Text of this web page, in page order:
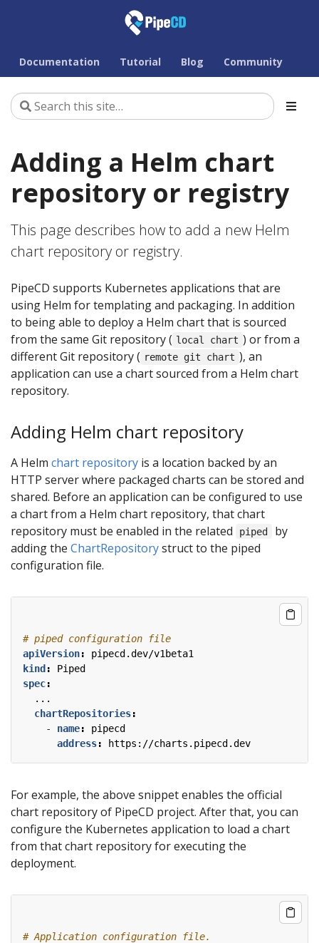
Documentation Tutorial Blog Community
Adding a Helm chart
repository or registry
This page describes how to add a new Helm
chart repository or registry.
PipeCD supports Kubernetes applications that are
using Helm for templating and packaging. In addition
to being able to deploy a Helm chart that is sourced
from the same Git repository ( local chart ) or from a
different Git repository ( remote git chart ), an
application can use a chart sourced from a Helm chart
repository.
Adding Helm chart repository
A Helm chart repository is a location backed by an
HTTP server where packaged charts can be stored and
shared. Before an application can be configured to use
a chart from a Helm chart repository, that chart
repository must be enabled in the related
piped
by
adding the ChartRepositorystruct to the piped
configuration file.
# piped configuration file
apiVersion:
pipecd.dev/v1beta1
kind:
Piped
spec:
...
chartRepositories:
- name:
pipecd
address: https://charts.pipecd.dev
For example, the above snippet enables the official
chart repository of PipeCD project. After that, you can
configure the Kubernetes application to load a chart
from that chart repository for executing the
deployment.
# Application configuration file.